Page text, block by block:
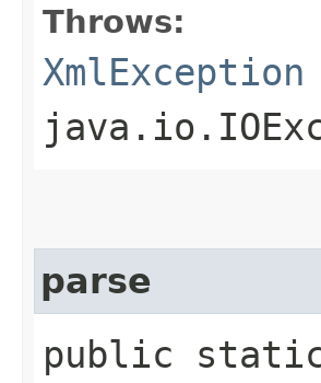
Throws:
XmlException
parse
public